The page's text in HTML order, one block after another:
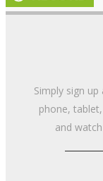
Simply sign
phone,
and